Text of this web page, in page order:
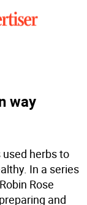
way
used herbs to
In a series
Rose
and